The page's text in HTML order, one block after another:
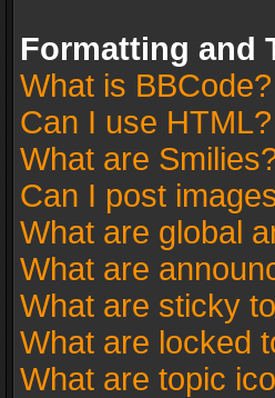
Formatting and
What is BBCode?
Can I use HTML?
What are
Can I post
What are global
What are
What are sticky
What are locked
What are topic